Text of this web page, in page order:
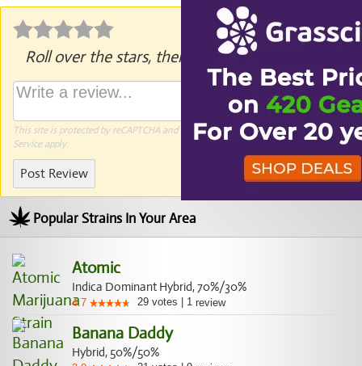
Roll over the stars, then click to rate.
This site is protected by reCAPTCHA and the GooglePrivacy PolicyandTerms of
Serviceapply.
Post Review
Popular Strains In Your Area
Atomic
Indica Dominant Hybrid, 70%/30%
4.7 29 votes 1 review
Banana Daddy
Hybrid, 50%/50%